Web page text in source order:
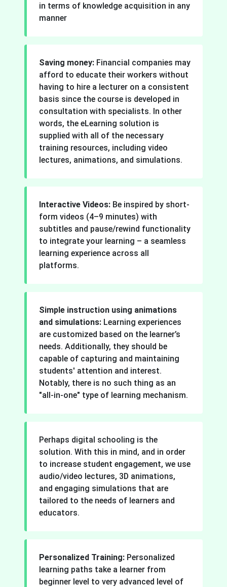
in terms of knowledge acquisition in any
manner
Saving money: Financial companies may
afford to educate their workers without
having to hire a lecturer on a consistent
basis since the course is developed in
consultation with specialists. In other
words, the eLearning solution is
supplied with all of the necessary
training resources, including video
lectures, animations, and simulations.
Interactive Videos: Be inspired by short-
form videos (4–9 minutes) with
subtitles and pause/rewind functionality
to integrate your learning – a seamless
learning experience across all
platforms.
Simple instruction using animations
and simulations: Learning experiences
are customized based on the learner’s
needs. Additionally, they should be
capable of capturing and maintaining
students' attention and interest.
Notably, there is no such thing as an
"all-in-one" type of learning mechanism.
Perhaps digital schooling is the
solution. With this in mind, and in order
to increase student engagement, we use
audio/video lectures, 3D animations,
and engaging simulations that are
tailored to the needs of learners and
educators.
Personalized Training: Personalized
learning paths take a learner from
beginner level to very advanced level of